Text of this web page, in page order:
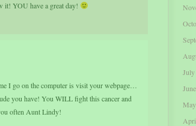
it! YOU have a great day!
I go on the computer is visit your webpage…
you have! You WILL fight this cancer and
often Aunt Lindy!
July